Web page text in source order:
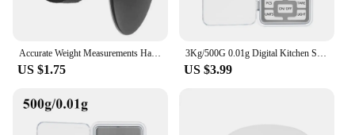
**Precision Measurement for Various Needs**
designed to offer unparalleled precision in
weighing tasks. Whether you're a professional chef,
US $1.75 US $3.99